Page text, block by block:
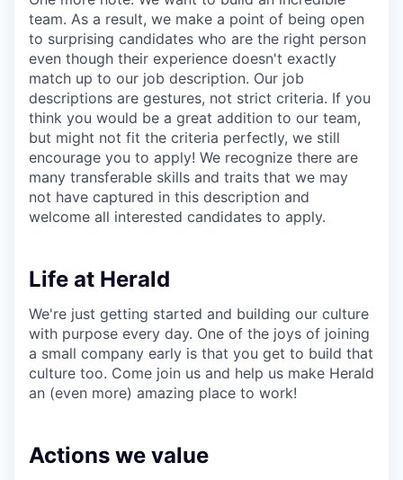
team. As a result, we make a point of being open
to surprising candidates who are the right person
even though their experience doesn't exactly
match up to our job description. Our job
descriptions are gestures, not strict criteria. If you
think you would be a great addition to our team,
but might not fit the criteria perfectly, we still
encourage you to apply! We recognize there are
many transferable skills and traits that we may
not have captured in this description and
welcome all interested candidates to apply.
Life at Herald
We're just getting started and building our culture
with purpose every day. One of the joys of joining
a small company early is that you get to build that
culture too. Come join us and help us make Herald
an (even more) amazing place to work!
Actions we value